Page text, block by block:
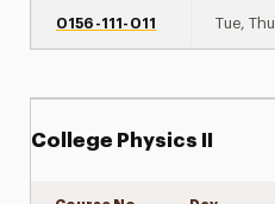
0156-111-011 Tue, Thu
College Physics II